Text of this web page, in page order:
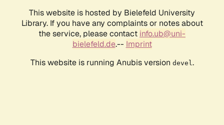
This website is hosted by Bielefeld University
Library. If you have any complaints or notes about
the service, please contact info.ub@uni-
bielefeld.de.-- Imprint
This website is running Anubis version devel .